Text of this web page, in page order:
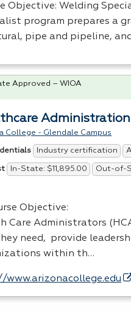
Objective: Welding
program prepares a
pipe and pipeline,
College - Glendale Campus
Industry certification
In-State: $11,895.00 Out-of-
Objective:
Care Administrators
need, provide
within th…
www.arizonacollege.edu
Approved – WIOA